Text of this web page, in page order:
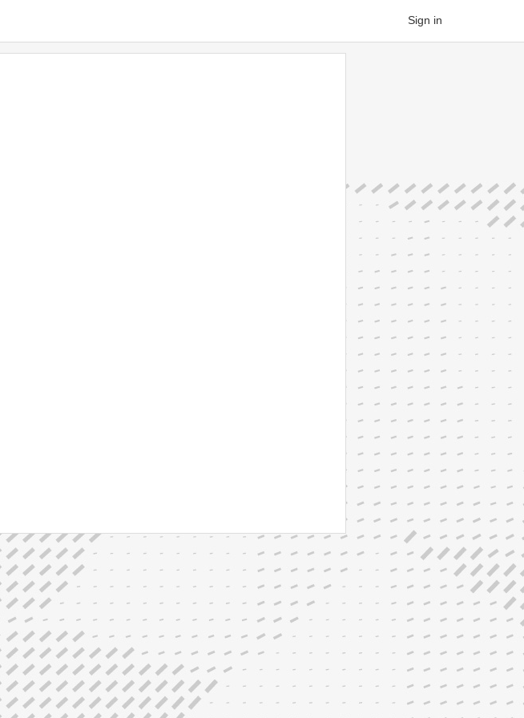
Sign in